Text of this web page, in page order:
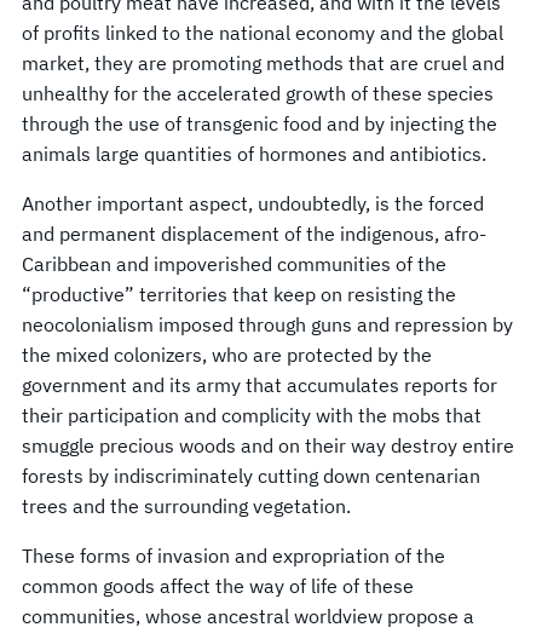
of profits linked to the national economy and the global
market, they are promoting methods that are cruel and
unhealthy for the accelerated growth of these species
through the use of transgenic food and by injecting the
animals large quantities of hormones and antibiotics.
Another important aspect, undoubtedly, is the forced
and permanent displacement of the indigenous, afro-
Caribbean and impoverished communities of the
“productive” territories that keep on resisting the
neocolonialism imposed through guns and repression by
the mixed colonizers, who are protected by the
government and its army that accumulates reports for
their participation and complicity with the mobs that
smuggle precious woods and on their way destroy entire
forests by indiscriminately cutting down centenarian
trees and the surrounding vegetation.
These forms of invasion and expropriation of the
common goods affect the way of life of these
communities, whose ancestral worldview propose a